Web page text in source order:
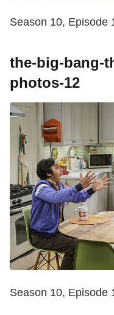
Season 10, Episode
the-big-bang-
photos-12
Season 10, Episode